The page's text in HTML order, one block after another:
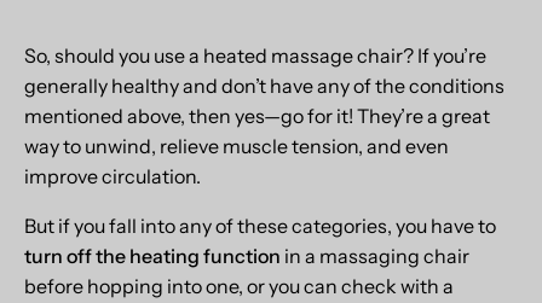
So, should you use a heated massage chair? If you’re
generally healthy and don’t have any of the conditions
mentioned above, then yes—go for it! They’re a great
way to unwind, relieve muscle tension, and even
improve circulation.
But if you fall into any of these categories, you have to
turn off the heating function in a massaging chair
before hopping into one, or you can check with a